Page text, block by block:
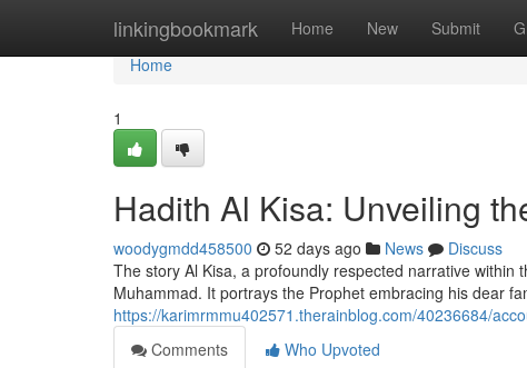
linkingbookmark Home New Submit
Home
Home
1
Hadith Al Kisa: Unveiling
woodygmdd458500 52 days ago News
Discuss
The story Al Kisa, a profoundly respected narrative
Muhammad. It portrays the Prophet embracing his dear
https://karimrmmu402571.therainblog.com/40236684/
Comments
Who Upvoted